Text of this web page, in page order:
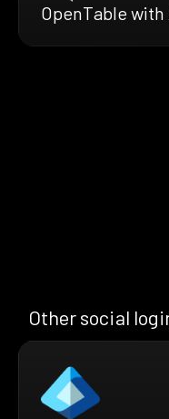
OpenTable with
Other social